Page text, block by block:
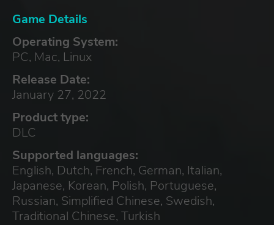
Game Details
Operating System:
PC, Mac, Linux
Release Date:
January 27, 2022
Product type:
DLC
Supported languages:
English, Dutch, French, German, Italian,
Japanese, Korean, Polish, Portuguese,
Russian, Simplified Chinese, Swedish,
Traditional Chinese, Turkish